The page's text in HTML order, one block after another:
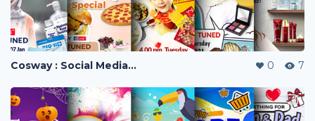
Cosway : Social Media Visuals 0 7